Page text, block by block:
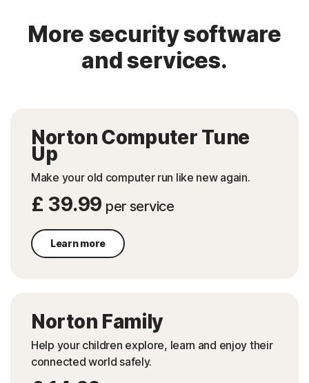
More security software
and services.
Norton Computer Tune
Up
Make your old computer run like new again.
£ 39.99 per service
Learn more
Norton Family
Help your children explore, learn and enjoy their
connected world safely.